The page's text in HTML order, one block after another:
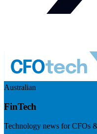
Australian
FinTech
Technology news for CFOs